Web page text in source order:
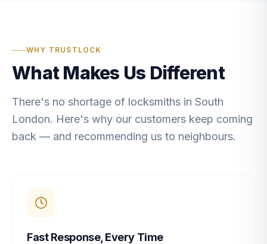
WHY TRUSTLOCK
What Makes Us Different
There's no shortage of locksmiths in South
London. Here's why our customers keep coming
back — and recommending us to neighbours.
Fast Response, Every Time